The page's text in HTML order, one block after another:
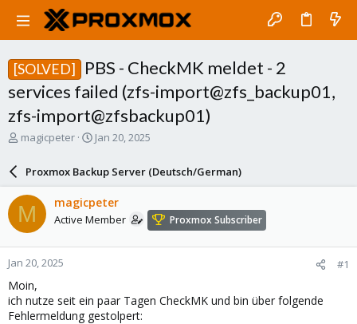
[SOLVED]
PBS - CheckMK meldet - 2
services failed (zfs-import@zfs_backup01,
zfs-import@zfsbackup01)
T
a
d
s
t
a
r
t
e
r
magicpeter
S
r
d
a
e
Jan 20, 2025
Proxmox Backup Server (Deutsch/German)
M magicpeter
Active Member Proxmox Subscriber
Jan 20, 2025 #1
Moin,
ich nutze seit ein paar Tagen CheckMK und bin über folgende
Fehlermeldung gestolpert: